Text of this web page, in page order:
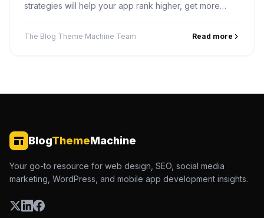
strategies will help your app rank higher, get more
The Blog Theme Machine Team Read more
BlogThemeMachine
Your go-to resource for web design, SEO, social media
marketing, WordPress, and mobile app development insights.